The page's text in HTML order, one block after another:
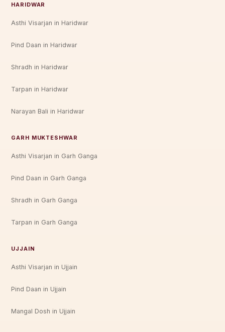
HARIDWAR
Asthi Visarjan in Haridwar
Pind Daan in Haridwar
Shradh in Haridwar
Tarpan in Haridwar
Narayan Bali in Haridwar
GARH MUKTESHWAR
Asthi Visarjan in Garh Ganga
Pind Daan in Garh Ganga
Shradh in Garh Ganga
Tarpan in Garh Ganga
UJJAIN
Asthi Visarjan in Ujjain
Pind Daan in Ujjain
Mangal Dosh in Ujjain